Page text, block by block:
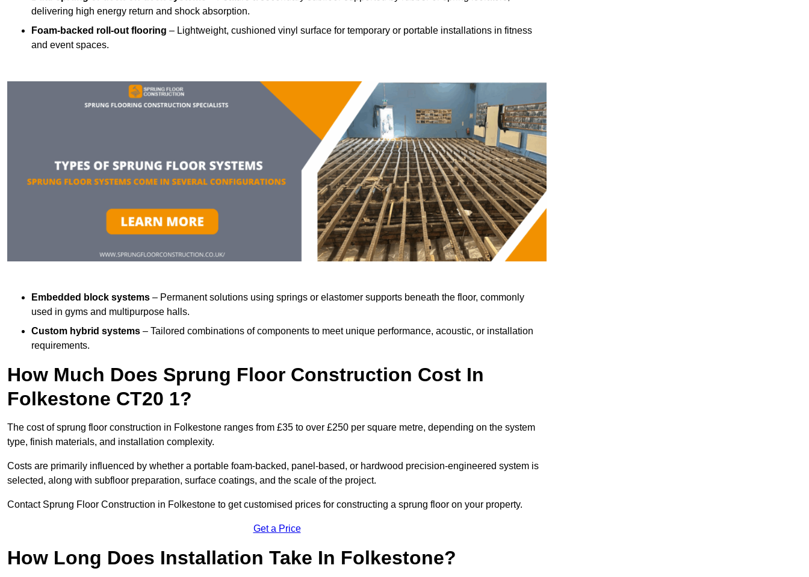
delivering high energy return and shock absorption.
Foam-backed roll-out flooring – Lightweight, cushioned vinyl surface for temporary or portable installations in fitness
and event spaces.
Embedded block systems – Permanent solutions using springs or elastomer supports beneath the floor, commonly
used in gyms and multipurpose halls.
Custom hybrid systems – Tailored combinations of components to meet unique performance, acoustic, or installation
requirements.
How Much Does Sprung Floor Construction Cost In
Folkestone CT20 1?
The cost of sprung floor construction in Folkestone ranges from £35 to over £250 per square metre, depending on the system
type, finish materials, and installation complexity.
Costs are primarily influenced by whether a portable foam-backed, panel-based, or hardwood precision-engineered system is
selected, along with subfloor preparation, surface coatings, and the scale of the project.
Contact Sprung Floor Construction in Folkestone to get customised prices for constructing a sprung floor on your property.
Get a Price
How Long Does Installation Take In Folkestone?